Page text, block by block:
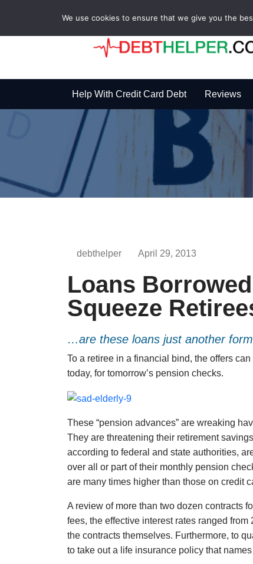
Help With Credit Card Debt Reviews
debthelper April 29, 2013
Loans
Squeeze
…are these loans just another
To a retiree in a financial bind, the offers
today, for tomorrow’s pension checks.
These “pension advances” are wreaking
They are threatening their retirement
according to federal and state authorities,
over all or part of their monthly pension
are many times higher than those on credit
A review of more than two dozen contracts
fees, the effective interest rates ranged
the contracts themselves. Furthermore, to
to take out a life insurance policy that
We use cookies to ensure that we give you the